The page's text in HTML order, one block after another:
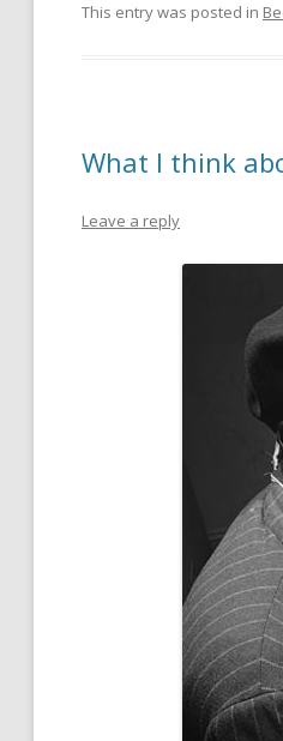
This entry was posted in
What I think
Leave a reply